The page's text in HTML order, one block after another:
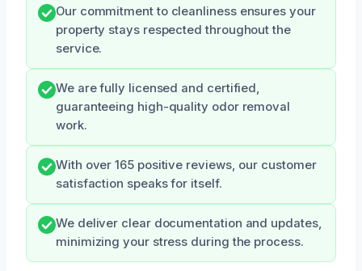
Our commitment to cleanliness ensures your
property stays respected throughout the
service.
We are fully licensed and certified,
guaranteeing high-quality odor removal
work.
With over 165 positive reviews, our customer
satisfaction speaks for itself.
We deliver clear documentation and updates,
minimizing your stress during the process.